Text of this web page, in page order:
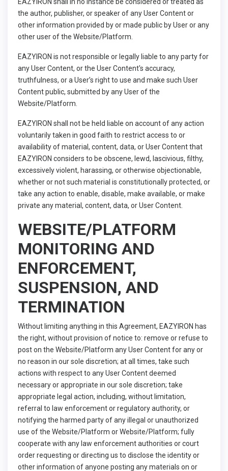
the author, publisher, or speaker of any User Content or
other information provided by or made public by User or any
other user of the Website/Platform.
EAZYIRON is not responsible or legally liable to any party for
any User Content, or the User Content's accuracy,
truthfulness, or a User’s right to use and make such User
Content public, submitted by any User of the
Website/Platform.
EAZYIRON shall not be held liable on account of any action
voluntarily taken in good faith to restrict access to or
availability of material, content, data, or User Content that
EAZYIRON considers to be obscene, lewd, lascivious, filthy,
excessively violent, harassing, or otherwise objectionable,
whether or not such material is constitutionally protected, or
take any action to enable, disable, make available, or make
private any material, content, data, or User Content.
WEBSITE/PLATFORM
MONITORING AND
ENFORCEMENT,
SUSPENSION, AND
TERMINATION
Without limiting anything in this Agreement, EAZYIRON has
the right, without provision of notice to: remove or refuse to
post on the Website/Platform any User Content for any or
no reason in our sole discretion; at all times, take such
actions with respect to any User Content deemed
necessary or appropriate in our sole discretion; take
appropriate legal action, including, without limitation,
referral to law enforcement or regulatory authority, or
notifying the harmed party of any illegal or unauthorized
use of the Website/Platform or Website/Platform; fully
cooperate with any law enforcement authorities or court
order requesting or directing us to disclose the identity or
other information of anyone posting any materials on or